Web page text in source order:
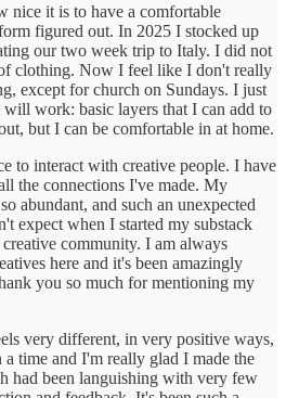
nice it is to have a comfortable
figured out. In 2025 I stocked up
our two week trip to Italy. I did not
clothing. Now I feel like I don't really
except for church on Sundays. I just
work: basic layers that I can add to
but I can be comfortable in at home.
to interact with creative people. I have
the connections I've made. My
abundant, and such an unexpected
expect when I started my substack
community. I am always
here and it's been amazingly
you so much for mentioning my
very different, in very positive ways,
time and I'm really glad I made the
had been languishing with very few